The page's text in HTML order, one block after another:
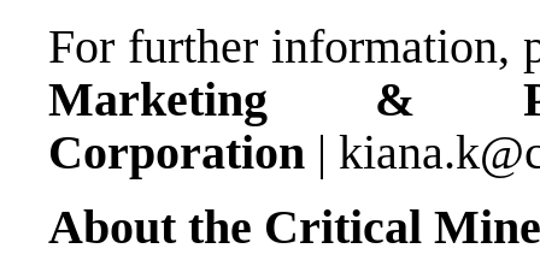
For further information,
Marketing &
Corporation |
About the Critical